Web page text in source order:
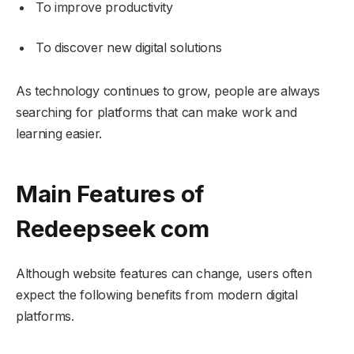
To improve productivity
To discover new digital solutions
As technology continues to grow, people are always
searching for platforms that can make work and
learning easier.
Main Features of
Redeepseek com
Although website features can change, users often
expect the following benefits from modern digital
platforms.